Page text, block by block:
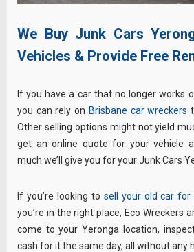
We Buy Junk Cars
Vehicles & Provide Free
If you have a car that no longer works
you can rely on Brisbane car wreckers
Other selling options might not yield
get an online quote for your vehicle
much we’ll give you for your Junk Cars
If you’re looking to sell your old car for
you’re in the right place, Eco Wreckers
come to your Yeronga location,
cash for it the same day, all without any